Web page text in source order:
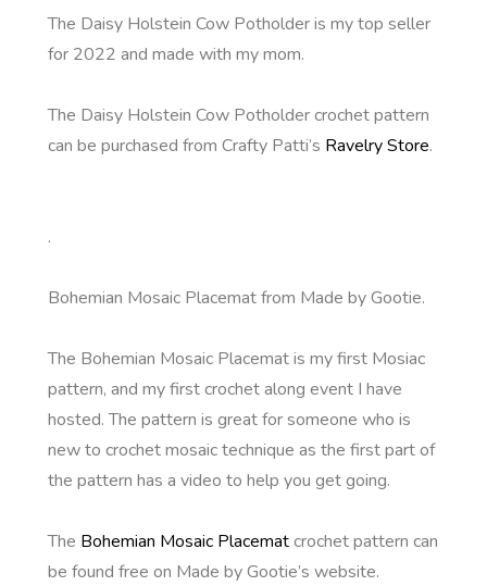
The Daisy Holstein Cow Potholder is my top seller
for 2022 and made with my mom.
The Daisy Holstein Cow Potholder crochet pattern
can be purchased from Crafty Patti’s Ravelry Store.
.
Bohemian Mosaic Placemat from Made by Gootie.
The Bohemian Mosaic Placemat is my first Mosiac
pattern, and my first crochet along event I have
hosted. The pattern is great for someone who is
new to crochet mosaic technique as the first part of
the pattern has a video to help you get going.
The Bohemian Mosaic Placematcrochet pattern can
be found free on Made by Gootie’s website.